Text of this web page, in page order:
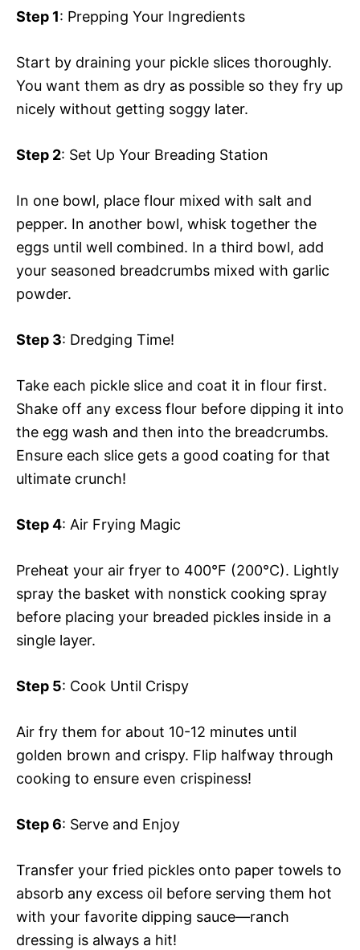
Step 1: Prepping Your Ingredients
Start by draining your pickle slices thoroughly.
You want them as dry as possible so they fry up
nicely without getting soggy later.
Step 2: Set Up Your Breading Station
In one bowl, place flour mixed with salt and
pepper. In another bowl, whisk together the
eggs until well combined. In a third bowl, add
your seasoned breadcrumbs mixed with garlic
powder.
Step 3: Dredging Time!
Take each pickle slice and coat it in flour first.
Shake off any excess flour before dipping it into
the egg wash and then into the breadcrumbs.
Ensure each slice gets a good coating for that
ultimate crunch!
Step 4: Air Frying Magic
Preheat your air fryer to 400°F (200°C). Lightly
spray the basket with nonstick cooking spray
before placing your breaded pickles inside in a
single layer.
Step 5: Cook Until Crispy
Air fry them for about 10-12 minutes until
golden brown and crispy. Flip halfway through
cooking to ensure even crispiness!
Step 6: Serve and Enjoy
Transfer your fried pickles onto paper towels to
absorb any excess oil before serving them hot
with your favorite dipping sauce—ranch
dressing is always a hit!